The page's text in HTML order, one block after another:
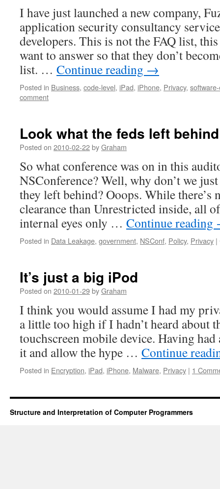
I have just launched a new company,
application security consultancy
developers. This is not the FAQ list,
want to answer so that they don’t
list. … Continue reading →
Posted in Business, code-level, iPad, iPhone, Privacy,
comment
Look what the feds left
Posted on 2010-02-22byGraham
So what conference was on in this
NSConference? Well, why don’t we
they left behind? Ooops. While there’s
clearance than Unrestricted inside, all
internal eyes only … Continue reading
Posted in Data Leakage, government, NSConf, Policy, Privacy |
It’s just a big iPod
Posted on 2010-01-29byGraham
I think you would assume I had my
a little too high if I hadn’t heard about
touchscreen mobile device. Having had
it and allow the hype … Continue
Posted in Encryption, iPad, iPhone, Malware, Privacy | 1
Structure and Interpretation of Computer Programmers